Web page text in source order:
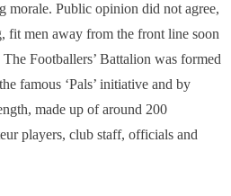
morale. Public opinion did not agree,
fit men away from the front line soon
Footballers’ Battalion was formed
famous ‘Pals’ initiative and by
made up of around 200
players, club staff, officials and